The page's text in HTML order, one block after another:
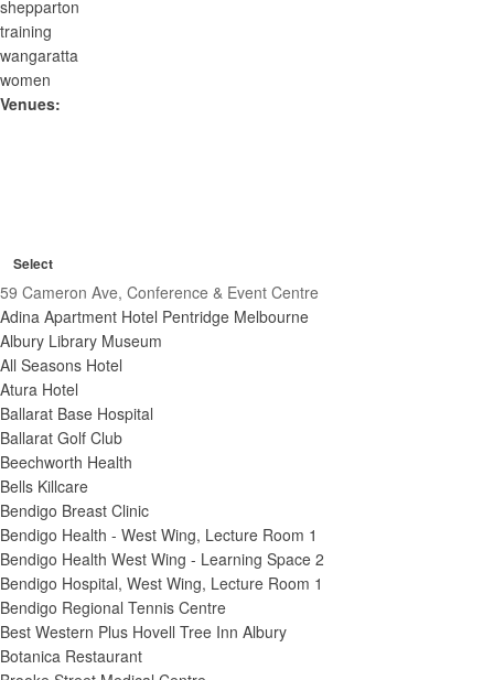
shepparton
training
wangaratta
women
Venues:
f
i
l
t
e
r
e
f
i
l
t
e
r
m
v
e
f
i
l
t
e
r
s
s
e
f
l
t
e
r
Select
59 Cameron Ave, Conference & Event Centre
Adina Apartment Hotel Pentridge Melbourne
Albury Library Museum
All Seasons Hotel
Atura Hotel
Ballarat Base Hospital
Ballarat Golf Club
Beechworth Health
Bells Killcare
Bendigo Breast Clinic
Bendigo Health - West Wing, Lecture Room 1
Bendigo Health West Wing - Learning Space 2
Bendigo Hospital, West Wing, Lecture Room 1
Bendigo Regional Tennis Centre
Best Western Plus Hovell Tree Inn Albury
Botanica Restaurant